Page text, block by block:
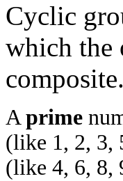
Cyclic
which the
composite.
Aprime
(like 1, 2, 3,
(like 4, 6, 8,